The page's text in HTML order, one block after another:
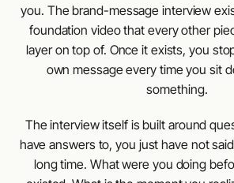
you. The brand-message interview
foundation video that every other
layer on top of. Once it exists, you
own message every time you sit
something.
The interview itself is built around
have answers to, you just have not
long time. What were you doing